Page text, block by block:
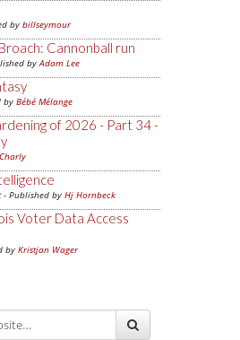
by billseymour
Cannonball run
byAdam Lee
by Bébé Mélange
of 2026 - Part 34 -
Charly
- Published by Hj Hornbeck
Voter Data Access
by Kristjan Wager